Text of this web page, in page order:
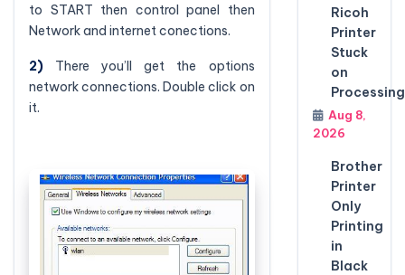
to START then control panel then
Network and internet conections.
2) There you’ll get the options
network connections. Double click on
it.
Ricoh
Printer
Stuck
on
Processing
Aug 8,
2026
Brother
Printer
Only
Printing
in
Black